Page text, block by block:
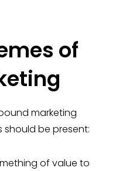
of
marketing
be present:
of value to